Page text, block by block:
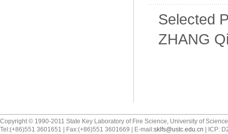
Selected
ZHANG
Copyright © 1990-2011 State Key Laboratory of Fire Science, University of
Tel:(+86)551 3601651 | Fax:(+86)551 3601669 | E-mail:sklfs@ustc.edu.cn | ICP: